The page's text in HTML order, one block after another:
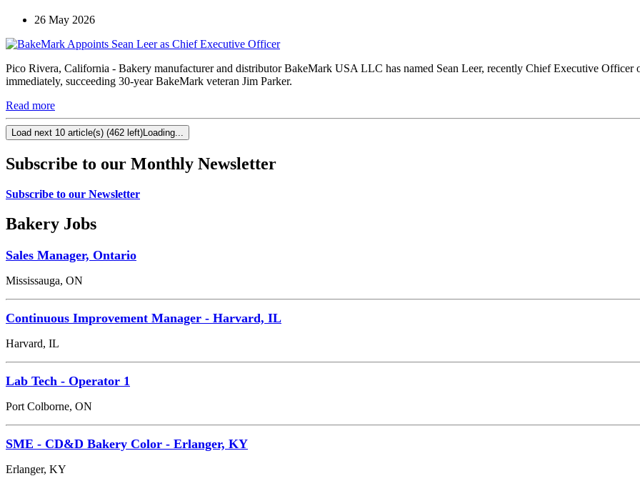
26 May 2026
Pico Rivera, California - Bakery manufacturer and distributor BakeMark USA LLC has named Sean Leer, recently Chief Executive
immediately, succeeding 30-year BakeMark veteran Jim Parker.
Read more
Load next 10 article(s) (462 left)Loading...
Subscribe to our Monthly Newsletter
Subscribe to our Newsletter
Bakery Jobs
Sales Manager, Ontario
Mississauga, ON
Continuous Improvement Manager - Harvard, IL
Harvard, IL
Lab Tech - Operator 1
Port Colborne, ON
SME - CD&D Bakery Color - Erlanger, KY
Erlanger, KY